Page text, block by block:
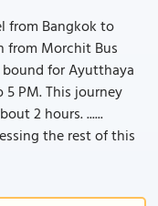
from Bangkok to
from Morchit Bus
for Ayutthaya
PM. This journey
2 hours. ......
the rest of this